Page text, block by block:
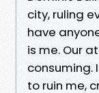
city, ruling
have
is me. Our
consuming.
to ruin me,